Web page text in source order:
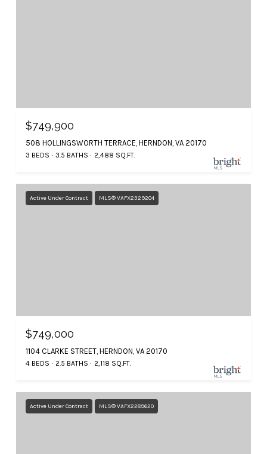
$749,900
508 HOLLINGSWORTH TERRACE, HERNDON, VA 20170
3 BEDS 3.5 BATHS 2,488 SQ.FT.
Active Under Contract MLS® VAFX2329204
$749,000
1104 CLARKE STREET, HERNDON, VA 20170
4 BEDS 2.5 BATHS 2,118 SQ.FT.
Active Under Contract MLS® VAFX2289620